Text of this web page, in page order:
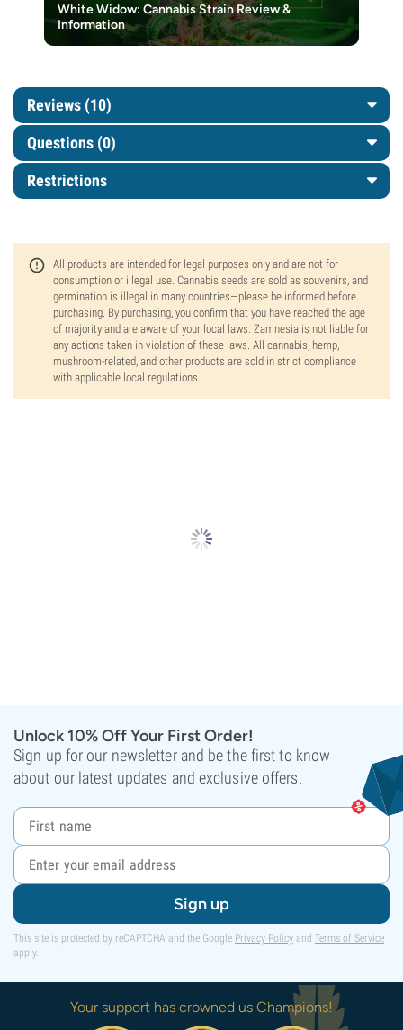
White Widow: Cannabis Strain Review &
Information
Reviews (10)
Questions (0)
Restrictions
All products are intended for legal purposes only and are not for
consumption or illegal use. Cannabis seeds are sold as souvenirs, and
germination is illegal in many countries—please be informed before
purchasing. By purchasing, you confirm that you have reached the age
of majority and are aware of your local laws. Zamnesia is not liable for
any actions taken in violation of these laws. All cannabis, hemp,
mushroom-related, and other products are sold in strict compliance
with applicable local regulations.
Unlock 10% Off Your First Order!
Sign up for our newsletter and be the first to know
about our latest updates and exclusive offers.
Sign up
This site is protected by reCAPTCHA and the Google Privacy Policy and Terms of Service
apply.
Your support has crowned us Champions!